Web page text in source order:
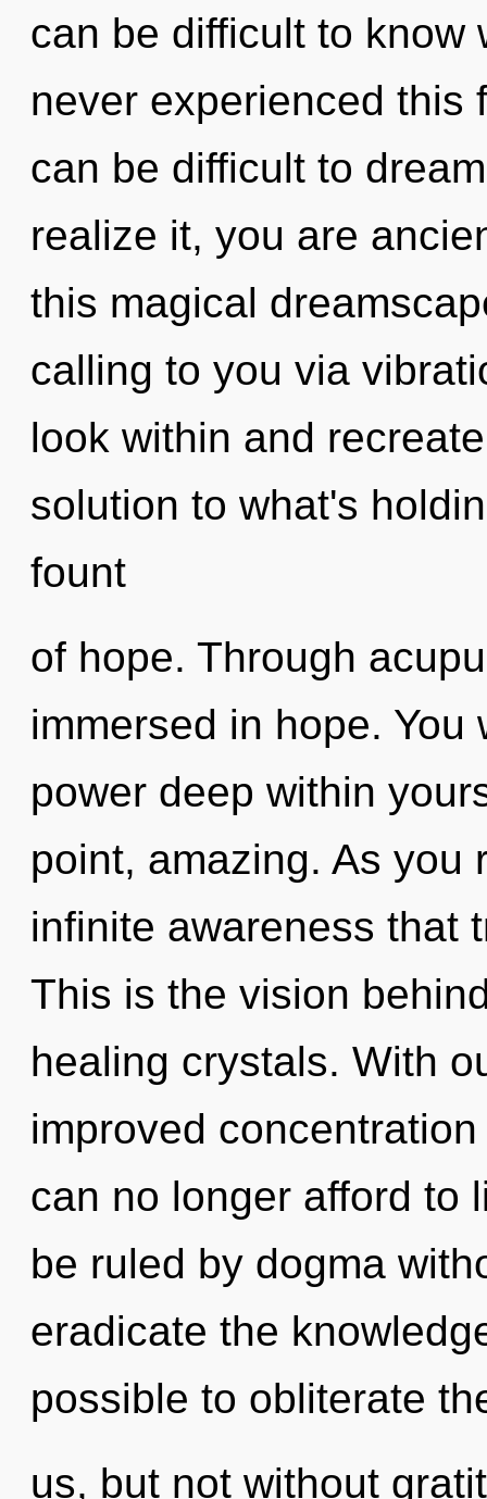
can be difficult to know
never experienced this
can be difficult to
realize it, you are
this magical
calling to you via
look within and
solution to what's
fount
of hope. Through
immersed in hope.
power deep within
point, amazing. As you
infinite awareness that
This is the vision
healing crystals. With
improved
can no longer afford to
be ruled by dogma
eradicate the
possible to obliterate
us, but not without